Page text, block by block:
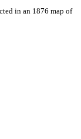
in an 1876 map of